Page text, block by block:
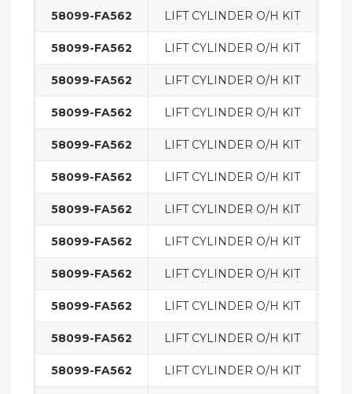
58099-FA562 LIFT CYLINDER O/H KIT
58099-FA562 LIFT CYLINDER O/H KIT
58099-FA562 LIFT CYLINDER O/H KIT
58099-FA562 LIFT CYLINDER O/H KIT
58099-FA562 LIFT CYLINDER O/H KIT
58099-FA562 LIFT CYLINDER O/H KIT
58099-FA562 LIFT CYLINDER O/H KIT
58099-FA562 LIFT CYLINDER O/H KIT
58099-FA562 LIFT CYLINDER O/H KIT
58099-FA562 LIFT CYLINDER O/H KIT
58099-FA562 LIFT CYLINDER O/H KIT
58099-FA562 LIFT CYLINDER O/H KIT